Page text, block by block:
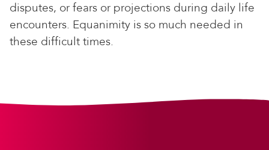
disputes, or fears or projections during daily life
encounters. Equanimity is so much needed in
these difficult times.